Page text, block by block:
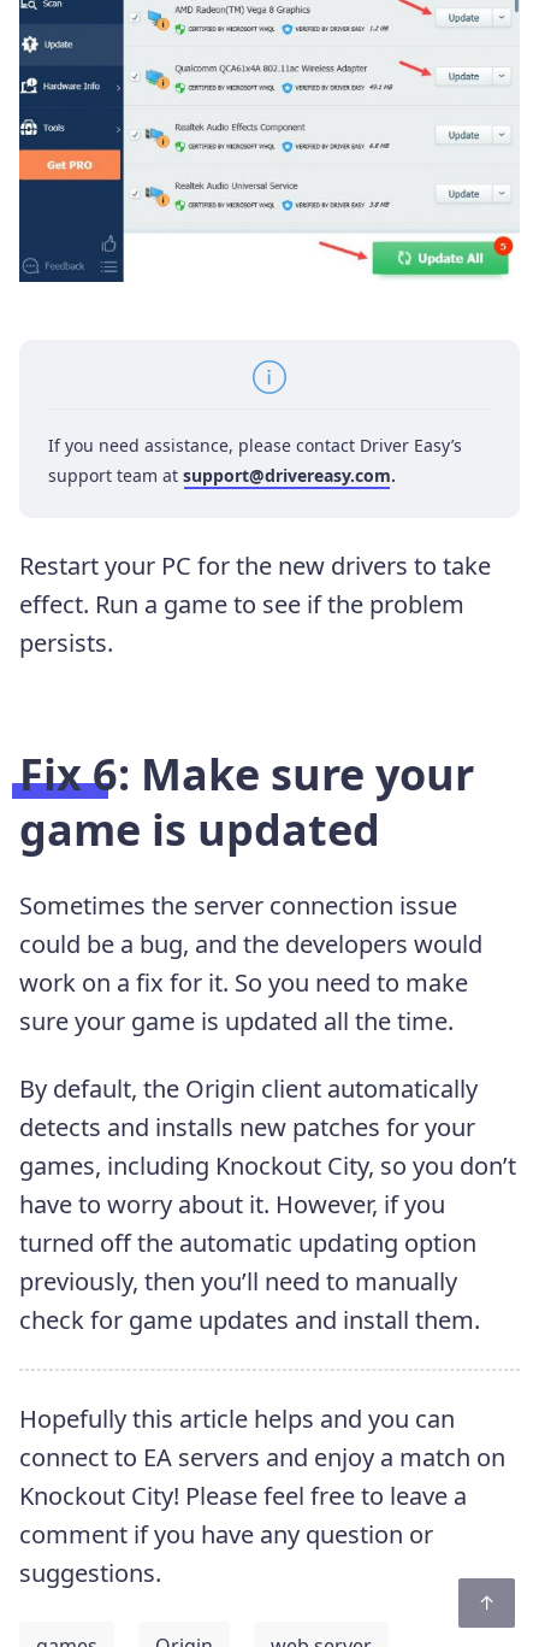
If you need assistance, please contact Driver Easy’s
support team at support@drivereasy.com.
Restart your PC for the new drivers to take
effect. Run a game to see if the problem
persists.
Fix 6: Make sure your
game is updated
Sometimes the server connection issue
could be a bug, and the developers would
work on a fix for it. So you need to make
sure your game is updated all the time.
By default, the Origin client automatically
detects and installs new patches for your
games, including Knockout City, so you don’t
have to worry about it. However, if you
turned off the automatic updating option
previously, then you’ll need to manually
check for game updates and install them.
Hopefully this article helps and you can
connect to EA servers and enjoy a match on
Knockout City! Please feel free to leave a
comment if you have any question or
suggestions.